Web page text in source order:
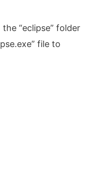
the “eclipse” folder
file to